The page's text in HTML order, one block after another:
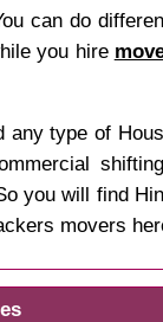
can do
you hire
type of
you will find
movers